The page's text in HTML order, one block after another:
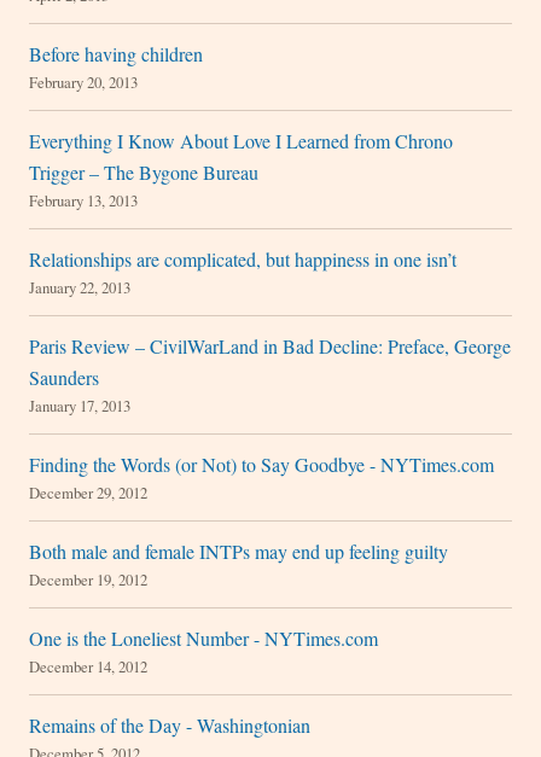
Before having children
February 20, 2013
Everything I Know About Love I Learned from Chrono
Trigger – The Bygone Bureau
February 13, 2013
Relationships are complicated, but happiness in one isn’t
January 22, 2013
Paris Review – CivilWarLand in Bad Decline: Preface, George
Saunders
January 17, 2013
Finding the Words (or Not) to Say Goodbye - NYTimes.com
December 29, 2012
Both male and female INTPs may end up feeling guilty
December 19, 2012
One is the Loneliest Number - NYTimes.com
December 14, 2012
Remains of the Day - Washingtonian